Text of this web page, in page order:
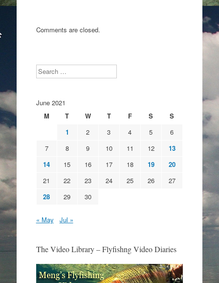
Comments are closed.
Search
June 2021
M
T W T F S
S
1
2 3 4 5
6
7
8 9 10 11 12
13
14
15 16 17 18 19
20
21
22 23 24 25 26
27
28
29 30
« May Jul »
The Video Library – Flyfishng Video Diaries